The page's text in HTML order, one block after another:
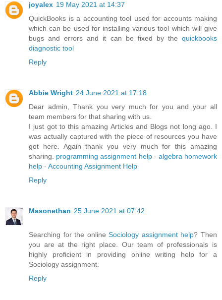
joyalex 19 May 2021 at 14:37
QuickBooks is a accounting tool used for accounts making
which can be used for installing various tool which will give
bugs and errors and it can be fixed by the quickbooks
diagnostic tool
Reply
Abbie Wright 24 June 2021 at 17:18
Dear admin, Thank you very much for you and your all
team members for that sharing with us.
I just got to this amazing Articles and Blogs not long ago. I
was actually captured with the piece of resources you have
got here. Again thank you very much for this amazing
sharing. programming assignment help- algebra homework
help - Accounting Assignment Help
Reply
Masonethan 25 June 2021 at 07:42
Searching for the onlineSociology assignment help? Then
you are at the right place. Our team of professionals is
highly proficient in providing online writing help for a
Sociology assignment.
Reply